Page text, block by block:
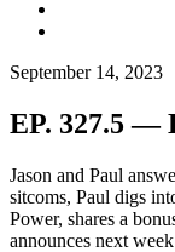
September 14, 2023
EP. 327.5 —
Jason and Paul
sitcoms, Paul digs
Power, shares a
announces next